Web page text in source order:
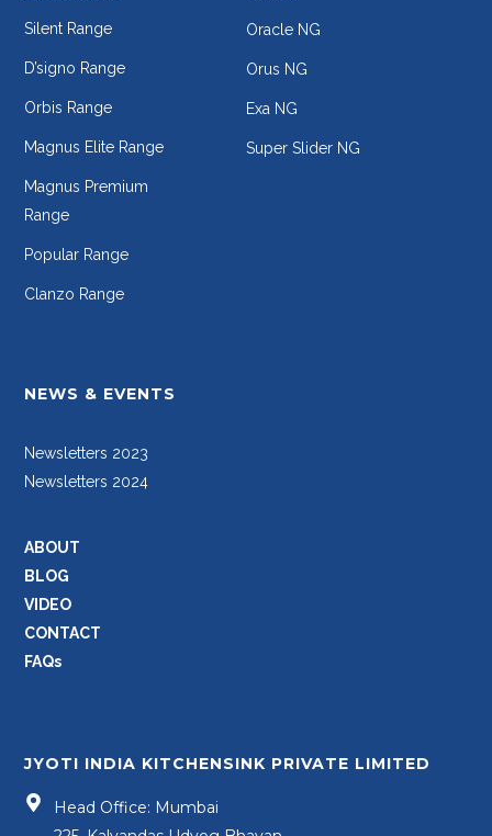
Silent Range
D’signo Range
Orbis Range
Magnus Elite Range
Magnus Premium
Range
Popular Range
Clanzo Range
Oracle NG
Orus NG
Exa NG
Super Slider NG
NEWS & EVENTS
Newsletters 2023
Newsletters 2024
ABOUT
BLOG
VIDEO
CONTACT
FAQs
JYOTI INDIA KITCHENSINK PRIVATE LIMITED
Head Office: Mumbai